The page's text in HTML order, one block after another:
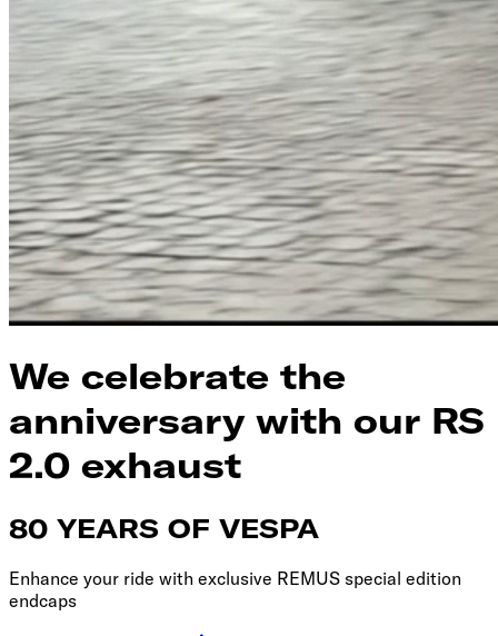
We celebrate the
anniversary with our RS
2.0 exhaust
80 YEARS OF VESPA
Enhance your ride with exclusive REMUS special edition
endcaps